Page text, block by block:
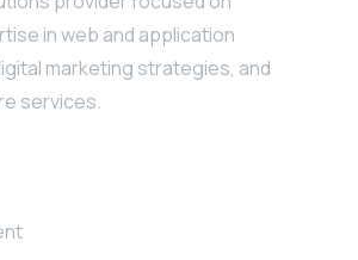
in web and application
marketing strategies, and
services.